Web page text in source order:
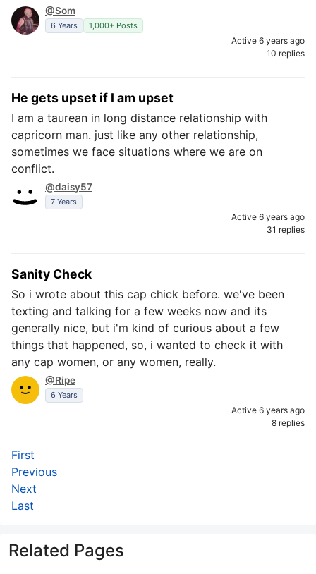
@Som
6 Years 1,000+ Posts
Active 6 years ago
10 replies
He gets upset if I am upset
I am a taurean in long distance relationship with
capricorn man. just like any other relationship,
sometimes we face situations where we are on
conflict.
@daisy57
7 Years
Active 6 years ago
31 replies
Sanity Check
So i wrote about this cap chick before. we've been
texting and talking for a few weeks now and its
generally nice, but i'm kind of curious about a few
things that happened, so, i wanted to check it with
any cap women, or any women, really.
@Ripe
6 Years
Active 6 years ago
8 replies
First
Previous
Next
Last
Related Pages